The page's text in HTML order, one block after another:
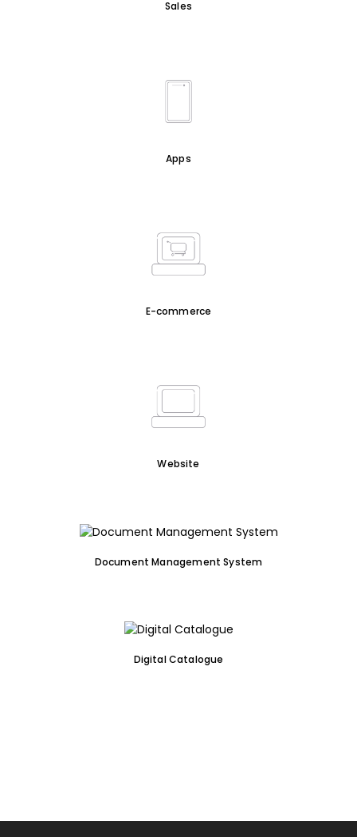
Sales
Apps
E-commerce
Website
Document Management System
Digital Catalogue